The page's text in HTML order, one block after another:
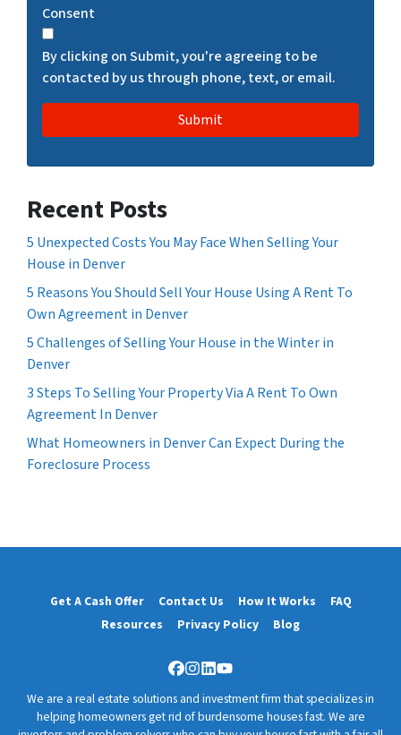
C
H
A
Consent
By clicking on Submit, you're agreeing to be
contacted by us through phone, text, or email.
Recent Posts
5 Unexpected Costs You May Face When Selling Your
House in Denver
5 Reasons You Should Sell Your House Using A Rent To
Own Agreement in Denver
5 Challenges of Selling Your House in the Winter in
Denver
3 Steps To Selling Your Property Via A Rent To Own
Agreement In Denver
What Homeowners in Denver Can Expect During the
Foreclosure Process
Get A Cash Offer Contact Us How It Works
FAQ
Resources
Privacy Policy Blog
Facebook
Instagram
LinkedIn
YouTube
We are a real estate solutions and investment firm that specializes in
helping homeowners get rid of burdensome houses fast. We are